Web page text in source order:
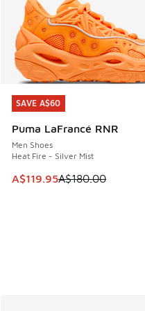
SAVE A$60
Puma LaFrancé RNR
Men Shoes
Heat Fire - Silver Mist
This item is on sale.
A$119.95A$180.00
SAVE A$60